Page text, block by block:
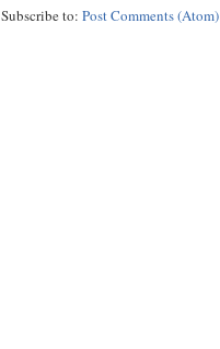
Subscribe to:Post Comments (Atom)